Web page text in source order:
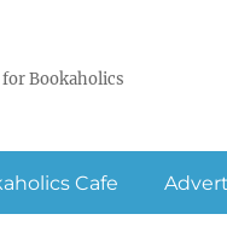
for Bookaholics
Cafe